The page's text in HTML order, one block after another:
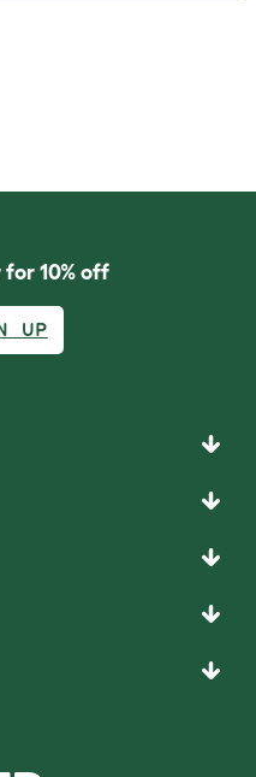
10% off
UP